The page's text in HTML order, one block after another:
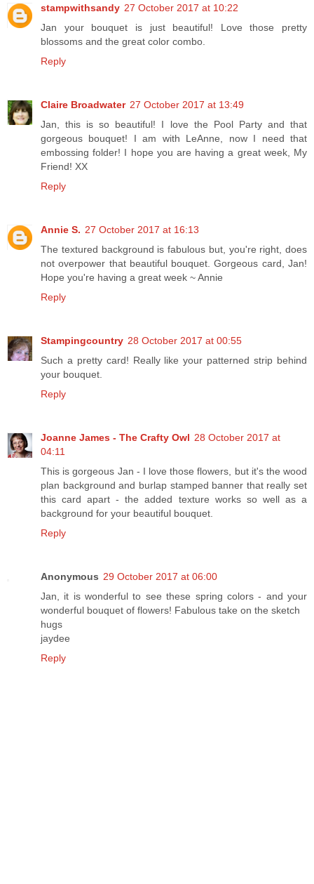
stampwithsandy 27 October 2017 at 10:22
Jan your bouquet is just beautiful! Love those pretty
blossoms and the great color combo.
Reply
Claire Broadwater 27 October 2017 at 13:49
Jan, this is so beautiful! I love the Pool Party and that
gorgeous bouquet! I am with LeAnne, now I need that
embossing folder! I hope you are having a great week, My
Friend! XX
Reply
Annie S. 27 October 2017 at 16:13
The textured background is fabulous but, you're right, does
not overpower that beautiful bouquet. Gorgeous card, Jan!
Hope you're having a great week ~ Annie
Reply
Stampingcountry 28 October 2017 at 00:55
Such a pretty card! Really like your patterned strip behind
your bouquet.
Reply
Joanne James - The Crafty Owl 28 October 2017 at
04:11
This is gorgeous Jan - I love those flowers, but it's the wood
plan background and burlap stamped banner that really set
this card apart - the added texture works so well as a
background for your beautiful bouquet.
Reply
Anonymous 29 October 2017 at 06:00
Jan, it is wonderful to see these spring colors - and your
wonderful bouquet of flowers! Fabulous take on the sketch
hugs
jaydee
Reply